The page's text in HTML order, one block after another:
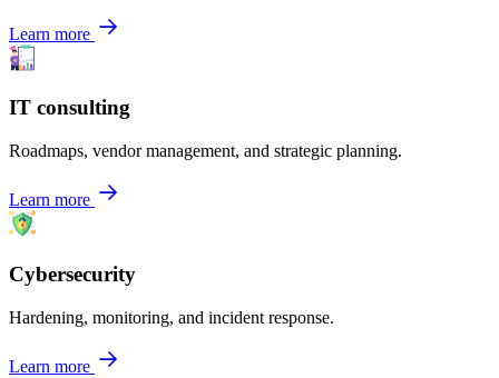
Learn more
IT consulting
Roadmaps, vendor management, and strategic planning.
Learn more
Cybersecurity
Hardening, monitoring, and incident response.
Learn more